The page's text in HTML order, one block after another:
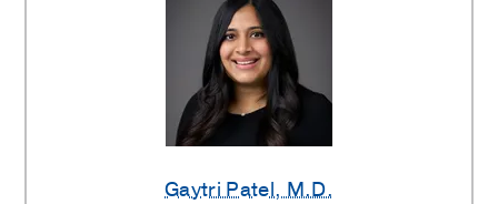
Gaytri Patel, M.D.